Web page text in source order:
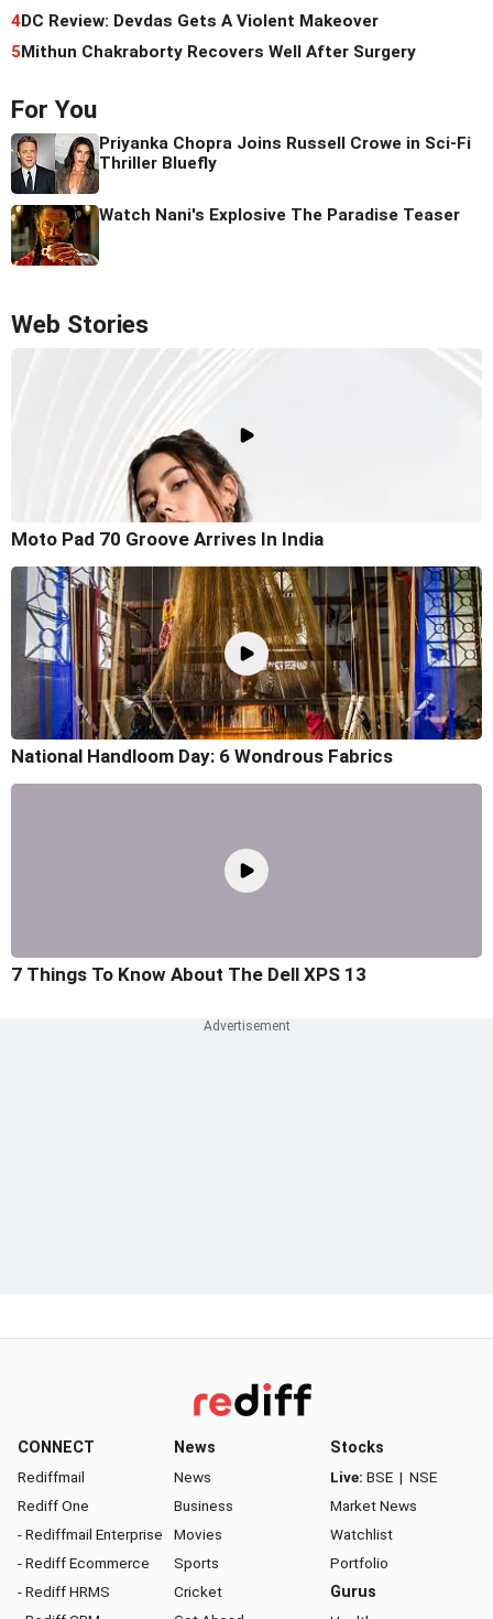
4DC Review: Devdas Gets A Violent Makeover
5Mithun Chakraborty Recovers Well After Surgery
For You
Priyanka Chopra Joins Russell Crowe in Sci-Fi
Thriller Bluefly
Watch Nani's Explosive The Paradise Teaser
Web Stories
Moto Pad 70 Groove Arrives In India
National Handloom Day: 6 Wondrous Fabrics
7 Things To Know About The Dell XPS 13
CONNECT
Rediffmail
Rediff One
- Rediffmail Enterprise
- Rediff Ecommerce
- Rediff HRMS
News
News
Business
Movies
Sports
Cricket
Stocks
Live: BSE | NSE
Market News
Watchlist
Portfolio
Gurus